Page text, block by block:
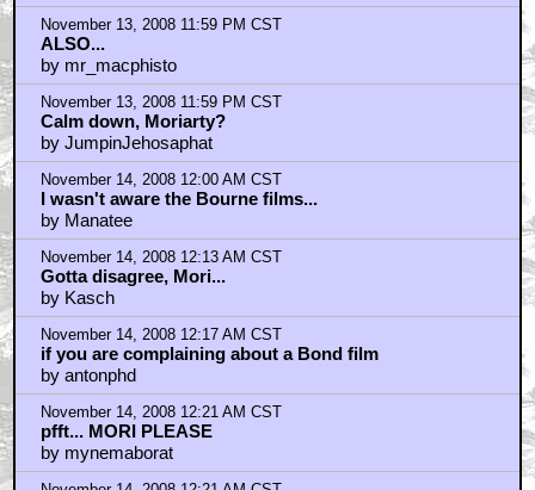
November 13, 2008 11:59 PM CST
ALSO...
by mr_macphisto
November 13, 2008 11:59 PM CST
Calm down, Moriarty?
by JumpinJehosaphat
November 14, 2008 12:00 AM CST
I wasn't aware the Bourne films...
by Manatee
November 14, 2008 12:13 AM CST
Gotta disagree, Mori...
by Kasch
November 14, 2008 12:17 AM CST
if you are complaining about a Bond film
by antonphd
November 14, 2008 12:21 AM CST
pfft... MORI PLEASE
by mynemaborat